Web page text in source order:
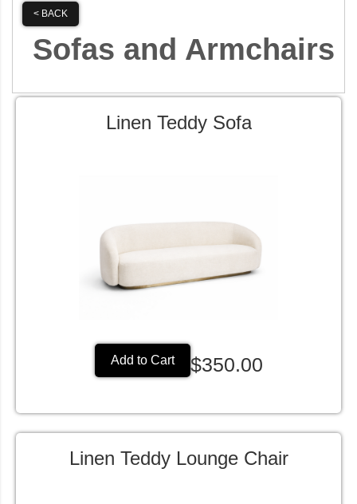
< BACK
Sofas and Armchairs
Linen Teddy Sofa
Add to Cart $350.00
Linen Teddy Lounge Chair